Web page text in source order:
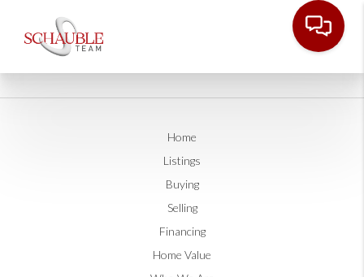
Home
Listings
Buying
Selling
Financing
Home Value